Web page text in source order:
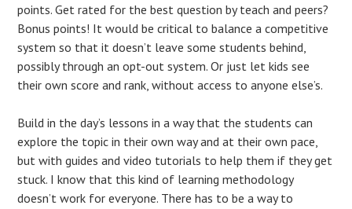
points. Get rated for the best question by teach and peers?
Bonus points! It would be critical to balance a competitive
system so that it doesn’t leave some students behind,
possibly through an opt-out system. Or just let kids see
their own score and rank, without access to anyone else’s.
Build in the day’s lessons in a way that the students can
explore the topic in their own way and at their own pace,
but with guides and video tutorials to help them if they get
stuck. I know that this kind of learning methodology
doesn’t work for everyone. There has to be a way to